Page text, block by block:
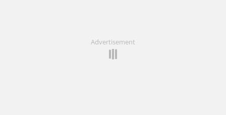
Advertisement